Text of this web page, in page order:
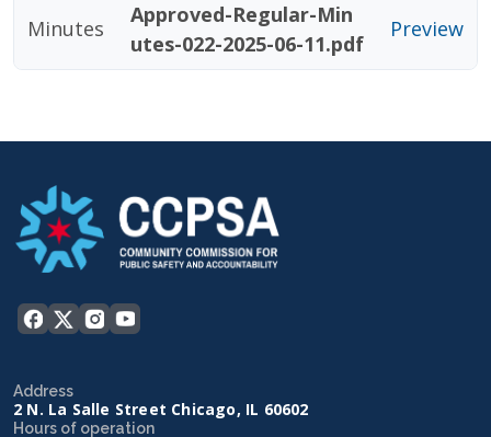
Minutes
Approved-Regular-Min
utes-022-2025-06-11.pdf
Preview
Address
2 N. La Salle Street Chicago, IL 60602
Hours of operation